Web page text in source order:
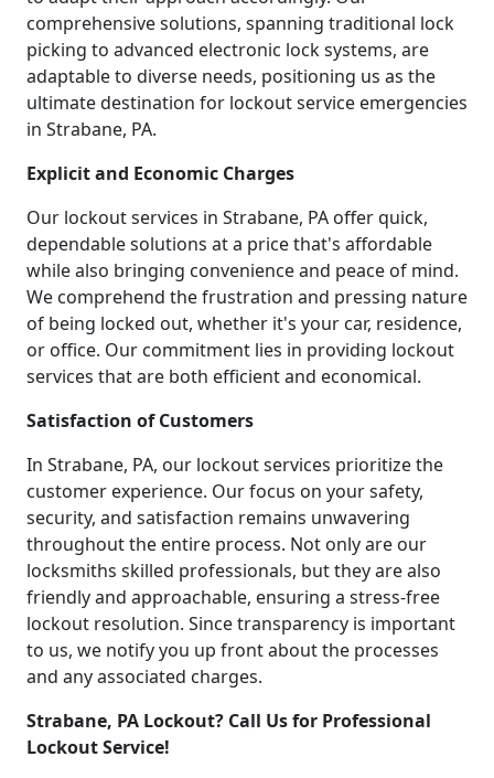
comprehensive solutions, spanning traditional lock
picking to advanced electronic lock systems, are
adaptable to diverse needs, positioning us as the
ultimate destination for lockout service emergencies
in Strabane, PA.
Explicit and Economic Charges
Our lockout services in Strabane, PA offer quick,
dependable solutions at a price that's affordable
while also bringing convenience and peace of mind.
We comprehend the frustration and pressing nature
of being locked out, whether it's your car, residence,
or office. Our commitment lies in providing lockout
services that are both efficient and economical.
Satisfaction of Customers
In Strabane, PA, our lockout services prioritize the
customer experience. Our focus on your safety,
security, and satisfaction remains unwavering
throughout the entire process. Not only are our
locksmiths skilled professionals, but they are also
friendly and approachable, ensuring a stress-free
lockout resolution. Since transparency is important
to us, we notify you up front about the processes
and any associated charges.
Strabane, PA Lockout? Call Us for Professional
Lockout Service!